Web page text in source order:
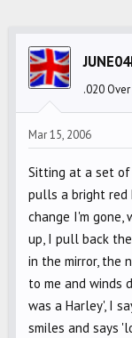
.020 Over
Mar 15, 2006
Sitting at a set of
pulls a bright red
change I'm gone,
up, I pull back
in the mirror, the
to me and winds
was a Harley', I
smiles and says